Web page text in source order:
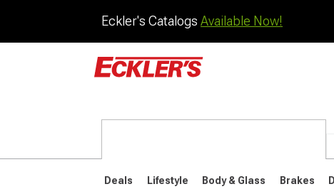
Eckler's Catalogs Available Now!
Deals Lifestyle Body & Glass Brakes